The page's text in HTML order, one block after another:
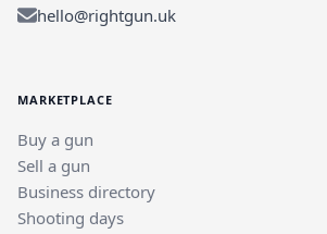
hello@rightgun.uk
MARKETPLACE
Buy a gun
Sell a gun
Business directory
Shooting days